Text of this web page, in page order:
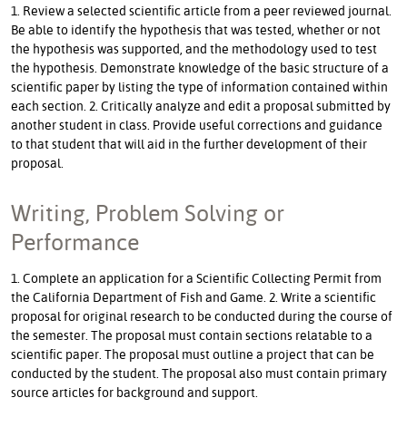
1. Review a selected scientific article from a peer reviewed journal.
Be able to identify the hypothesis that was tested, whether or not
the hypothesis was supported, and the methodology used to test
the hypothesis. Demonstrate knowledge of the basic structure of a
scientific paper by listing the type of information contained within
each section. 2. Critically analyze and edit a proposal submitted by
another student in class. Provide useful corrections and guidance
to that student that will aid in the further development of their
proposal.
Writing, Problem Solving or
Performance
1. Complete an application for a Scientific Collecting Permit from
the California Department of Fish and Game. 2. Write a scientific
proposal for original research to be conducted during the course of
the semester. The proposal must contain sections relatable to a
scientific paper. The proposal must outline a project that can be
conducted by the student. The proposal also must contain primary
source articles for background and support.